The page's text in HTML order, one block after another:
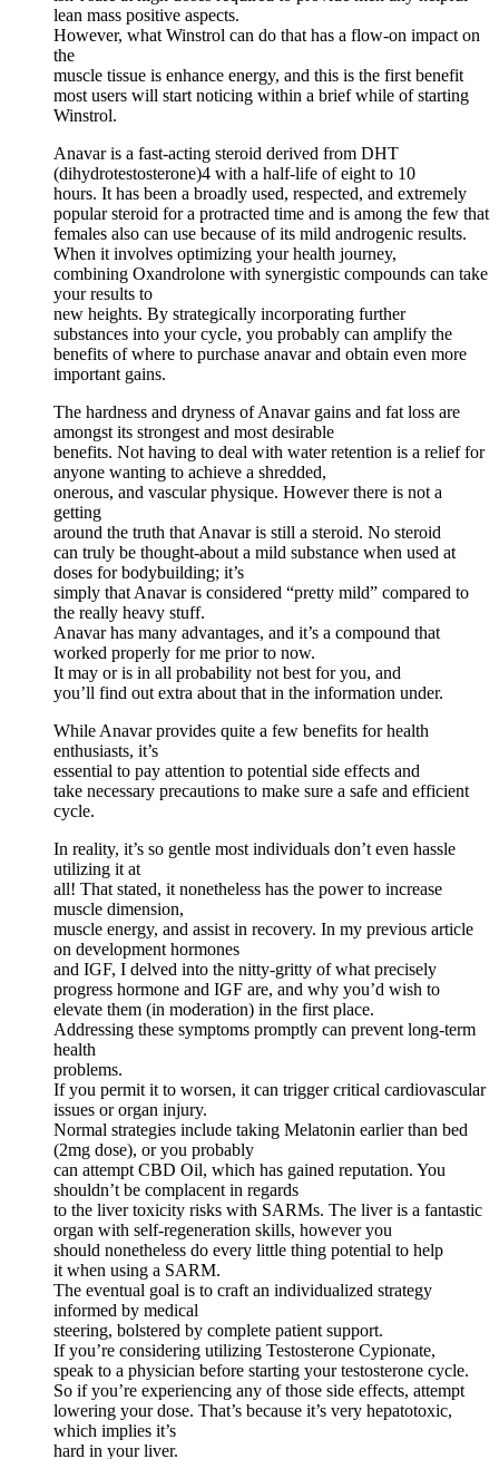
lean mass positive aspects.
However, what Winstrol can do that has a flow-on impact on
the
muscle tissue is enhance energy, and this is the first benefit
most users will start noticing within a brief while of starting
Winstrol.
Anavar is a fast-acting steroid derived from DHT
(dihydrotestosterone)4 with a half-life of eight to 10
hours. It has been a broadly used, respected, and extremely
popular steroid for a protracted time and is among the few that
females also can use because of its mild androgenic results.
When it involves optimizing your health journey,
combining Oxandrolone with synergistic compounds can take
your results to
new heights. By strategically incorporating further
substances into your cycle, you probably can amplify the
benefits of where to purchase anavar and obtain even more
important gains.
The hardness and dryness of Anavar gains and fat loss are
amongst its strongest and most desirable
benefits. Not having to deal with water retention is a relief for
anyone wanting to achieve a shredded,
onerous, and vascular physique. However there is not a
getting
around the truth that Anavar is still a steroid. No steroid
can truly be thought-about a mild substance when used at
doses for bodybuilding; it’s
simply that Anavar is considered “pretty mild” compared to
the really heavy stuff.
Anavar has many advantages, and it’s a compound that
worked properly for me prior to now.
It may or is in all probability not best for you, and
you’ll find out extra about that in the information under.
While Anavar provides quite a few benefits for health
enthusiasts, it’s
essential to pay attention to potential side effects and
take necessary precautions to make sure a safe and efficient
cycle.
In reality, it’s so gentle most individuals don’t even hassle
utilizing it at
all! That stated, it nonetheless has the power to increase
muscle dimension,
muscle energy, and assist in recovery. In my previous article
on development hormones
and IGF, I delved into the nitty-gritty of what precisely
progress hormone and IGF are, and why you’d wish to
elevate them (in moderation) in the first place.
Addressing these symptoms promptly can prevent long-term
health
problems.
If you permit it to worsen, it can trigger critical cardiovascular
issues or organ injury.
Normal strategies include taking Melatonin earlier than bed
(2mg dose), or you probably
can attempt CBD Oil, which has gained reputation. You
shouldn’t be complacent in regards
to the liver toxicity risks with SARMs. The liver is a fantastic
organ with self-regeneration skills, however you
should nonetheless do every little thing potential to help
it when using a SARM.
The eventual goal is to craft an individualized strategy
informed by medical
steering, bolstered by complete patient support.
If you’re considering utilizing Testosterone Cypionate,
speak to a physician before starting your testosterone cycle.
So if you’re experiencing any of those side effects, attempt
lowering your dose. That’s because it’s very hepatotoxic,
which implies it’s
hard in your liver.